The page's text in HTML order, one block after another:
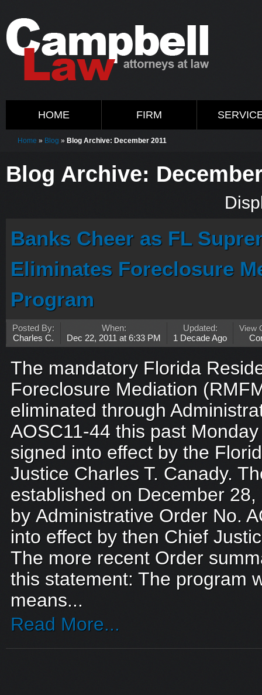
HOME FIRM
Home » Blog » Blog Archive: December 2011
Blog Archive:
Banks Cheer as FL
Eliminates Foreclosure
Program
Posted By:
Charles C.
When:
Dec 22, 2011 at 6:33 PM
Updated:
1 Decade Ago
View
The mandatory Florida
Foreclosure Mediation
eliminated through
AOSC11-44 this past
signed into effect by the
Justice Charles T. Canady.
established on December 28,
by Administrative Order No.
into effect by then Chief
The more recent Order
this statement: The program
means...
Read More...